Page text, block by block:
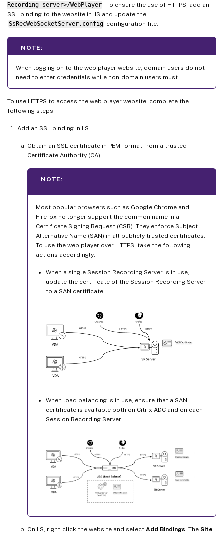
Recording server>/WebPlayer . To ensure the use of HTTPS, add an
SSL binding to the website in IIS and update the
SsRecWebSocketServer.config configuration file.
NOTE:
When logging on to the web player website, domain users do not
need to enter credentials while non-domain users must.
To use HTTPS to access the web player website, complete the
following steps:
Add an SSL binding in IIS.
Obtain an SSL certificate in PEM format from a trusted
Certificate Authority (CA).
NOTE:
Most popular browsers such as Google Chrome and
Firefox no longer support the common name in a
Certificate Signing Request (CSR). They enforce Subject
Alternative Name (SAN) in all publicly trusted certificates.
To use the web player over HTTPS, take the following
actions accordingly:
When a single Session Recording Server is in use,
update the certificate of the Session Recording Server
to a SAN certificate.
When load balancing is in use, ensure that a SAN
certificate is available both on Citrix ADC and on each
Session Recording Server.
On IIS, right-click the website and select Add Bindings. The Site